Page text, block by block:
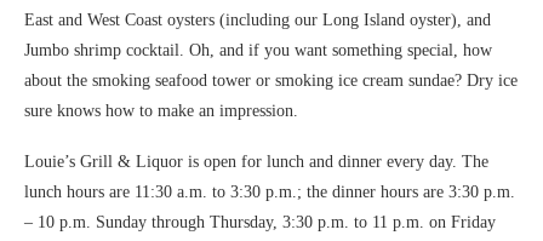
East and West Coast oysters (including our Long Island oyster), and
Jumbo shrimp cocktail. Oh, and if you want something special, how
about the smoking seafood tower or smoking ice cream sundae? Dry ice
sure knows how to make an impression.
Louie’s Grill & Liquor is open for lunch and dinner every day. The
lunch hours are 11:30 a.m. to 3:30 p.m.; the dinner hours are 3:30 p.m.
– 10 p.m. Sunday through Thursday, 3:30 p.m. to 11 p.m. on Friday